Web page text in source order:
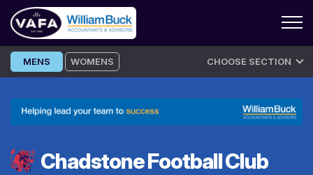
Skip
to
MENS WOMENS CHOOSE SECTION
Chadstone Football Club